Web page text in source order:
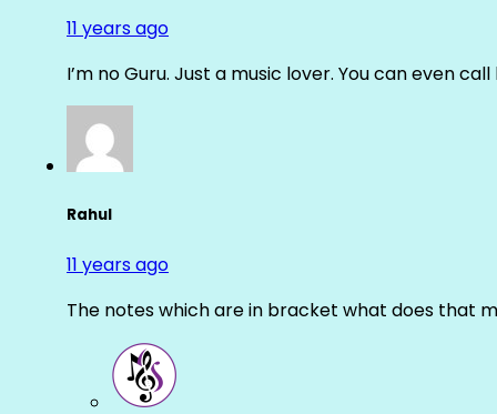
11 years ago
I’m no Guru. Just a music lover. You can even
Rahul
11 years ago
The notes which are in bracket what does that